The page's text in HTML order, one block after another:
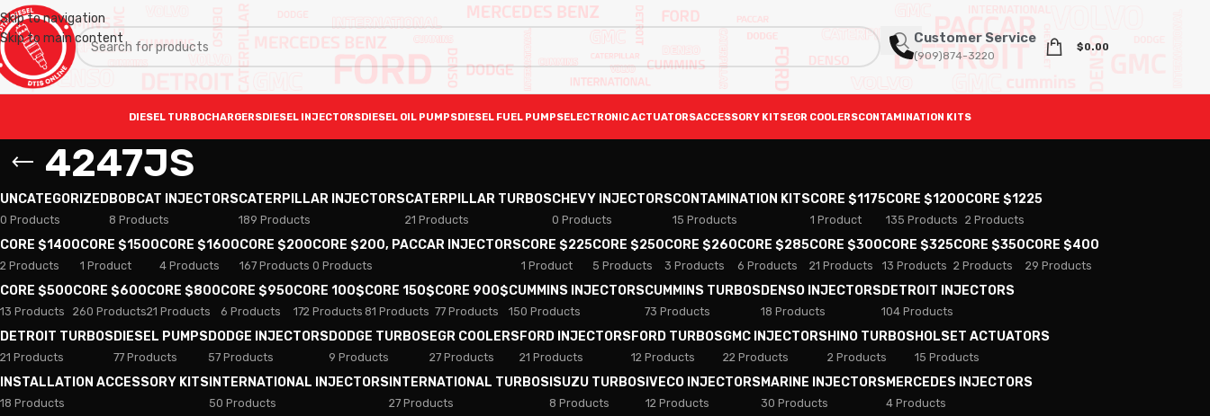
Skip to navigation
Skip to main content
Customer Service
(909)874-3220
$0.00
DIESEL TURBOCHARGERSDIESEL INJECTORSDIESEL OIL PUMPSDIESEL FUEL PUMPSELECTRONIC ACTUATORSACCESSORY KITSEGR COOLERSCONTAMINATION KITS
4247JS
UNCATEGORIZED
0 Products
BOBCAT INJECTORS
8 Products
CATERPILLAR INJECTORS
189 Products
CATERPILLAR TURBOS
21 Products
CHEVY INJECTORS
0 Products
CONTAMINATION KITS
15 Products
CORE $1175
1 Product
CORE $1200
135 Products
CORE $1225
2 Products
CORE $1400
2 Products
CORE $1500
1 Product
CORE $1600
4 Products
CORE $200
167 Products
CORE $200, PACCAR INJECTORS
0 Products
CORE $225
1 Product
CORE $250
5 Products
CORE $260
3 Products
CORE $285
6 Products
CORE $300
21 Products
CORE $325
13 Products
CORE $350
2 Products
CORE $400
29 Products
CORE $500
13 Products
CORE $600
260 Products
CORE $800
21 Products
CORE $950
6 Products
CORE 100$
172 Products
CORE 150$
81 Products
CORE 900$
77 Products
CUMMINS INJECTORS
150 Products
CUMMINS TURBOS
73 Products
DENSO INJECTORS
18 Products
DETROIT INJECTORS
104 Products
DETROIT TURBOS
21 Products
DIESEL PUMPS
77 Products
DODGE INJECTORS
57 Products
DODGE TURBOS
9 Products
EGR COOLERS
27 Products
FORD INJECTORS
21 Products
FORD TURBOS
12 Products
GMC INJECTORS
22 Products
HINO TURBOS
2 Products
HOLSET ACTUATORS
15 Products
INSTALLATION ACCESSORY KITS
18 Products
INTERNATIONAL INJECTORS
50 Products
INTERNATIONAL TURBOS
27 Products
ISUZU TURBOS
8 Products
IVECO INJECTORS
12 Products
MARINE INJECTORS
30 Products
MERCEDES INJECTORS
4 Products